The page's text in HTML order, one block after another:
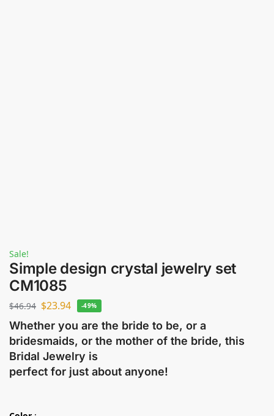
Sale!
Simple design crystal jewelry set
CM1085
$46.94 $23.94 -49%
Whether you are the bride to be, or a
bridesmaids, or the mother of the bride, this
Bridal Jewelry is
perfect for just about anyone!